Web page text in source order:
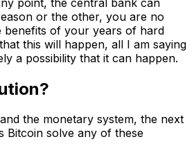
or the other, you are no
benefits of your years of hard
this will happen, all I am saying
a possibility that it can happen.
the monetary system, the next
Bitcoin solve any of these